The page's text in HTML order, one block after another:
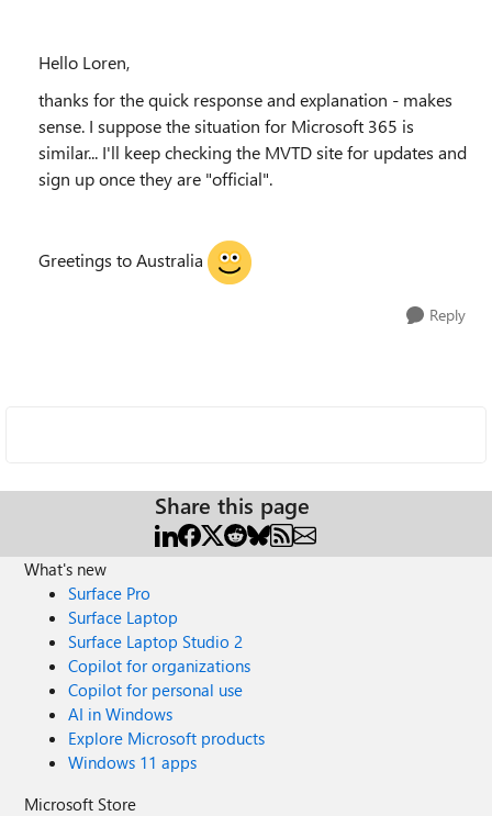
Hello Loren,
thanks for the quick response and explanation - makes
sense. I suppose the situation for Microsoft 365 is
similar... I'll keep checking the MVTD site for updates and
sign up once they are "official".
Greetings to Australia
Reply
Share this page
What's new
Surface Pro
Surface Laptop
Surface Laptop Studio 2
Copilot for organizations
Copilot for personal use
AI in Windows
Explore Microsoft products
Windows 11 apps
Microsoft Store